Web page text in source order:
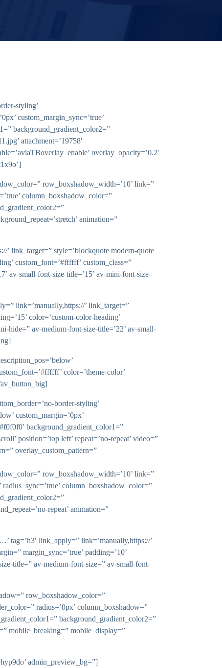
styling’
custom_margin_sync=’true’
background_gradient_color2=”
attachment=’19758′
overlay_opacity=’0.2′
row_boxshadow_width=’10’ link=”
column_boxshadow_color=”
animation=”
link_target=” style=’blockquote modern-quote
custom_font=’#ffffff’ custom_class=”
av-small-font-size-title=’15’ av-mini-font-size-
link=’manually,https://’ link_target=”
color=’custom-color-heading’
hide=” av-medium-font-size-title=’22’ av-small-
color=’theme-color’
av_button_big]
border-styling’
custom_margin=’0px’
background_gradient_color1=”
position=’top left’ repeat=’no-repeat’ video=”
overlay_custom_pattern=”
row_boxshadow_width=’10’ link=”
column_boxshadow_color=”
repeat’ animation=”
tag=’h3′ link_apply=” link=’manually,https://’
margin_sync=’true’ padding=’10’
title=” av-medium-font-size=” av-small-font-
row_boxshadow_color=”
radius=’0px’ column_boxshadow=”
background_gradient_color2=”
mobile_breaking=” mobile_display=”
admin_preview_bg=”]